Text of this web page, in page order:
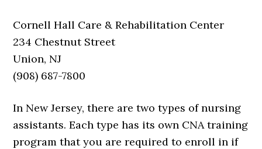
Cornell Hall Care & Rehabilitation Center
234 Chestnut Street
Union, NJ
(908) 687-7800
In New Jersey, there are two types of nursing
assistants. Each type has its own CNA training
program that you are required to enroll in if